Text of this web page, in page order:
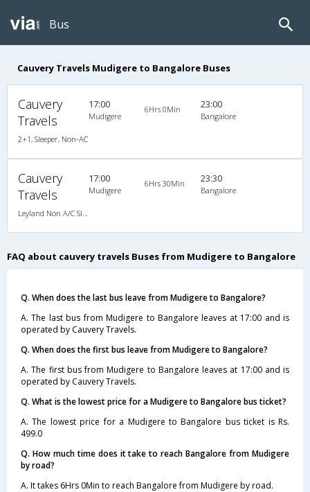
Bus
Cauvery Travels Mudigere to Bangalore Buses
Cauvery
Travels
2+1, Sleeper, Non-AC
17:00
Mudigere
6Hrs 0Min 23:00
Bangalore
Cauvery
Travels
17:00
Mudigere
6Hrs 30Min 23:30
Bangalore
FAQ about cauvery travels Buses from Mudigere to Bangalore
Q. When does the last bus leave from Mudigere to Bangalore?
A. The last bus from Mudigere to Bangalore leaves at 17:00 and is
operated by Cauvery Travels.
Q. When does the first bus leave from Mudigere to Bangalore?
A. The first bus from Mudigere to Bangalore leaves at 17:00 and is
operated by Cauvery Travels.
Q. What is the lowest price for a Mudigere to Bangalore bus ticket?
A. The lowest price for a Mudigere to Bangalore bus ticket is Rs.
499.0
Q. How much time does it take to reach Bangalore from Mudigere
by road?
A. It takes 6Hrs 0Min to reach Bangalore from Mudigere by road.